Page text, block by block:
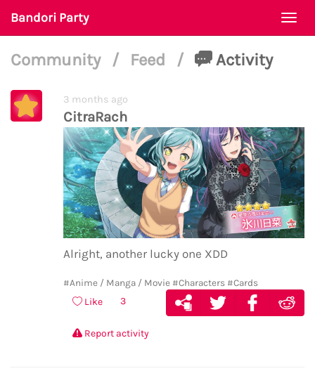
Bandori Party
Community / Feed / Activity
3 months ago
CitraRach
Alright, another lucky one XDD
#Anime / Manga / Movie #Characters #Cards
Like 3
Report activity